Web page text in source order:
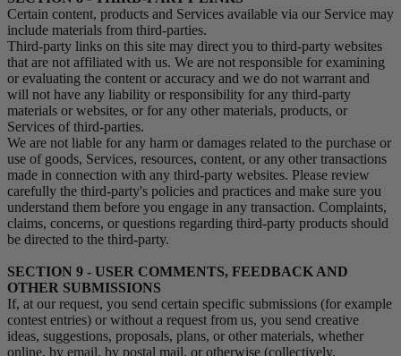
Certain content, products and Services available via our Service may
include materials from third-parties.
Third-party links on this site may direct you to third-party websites
that are not affiliated with us. We are not responsible for examining
or evaluating the content or accuracy and we do not warrant and
will not have any liability or responsibility for any third-party
materials or websites, or for any other materials, products, or
Services of third-parties.
We are not liable for any harm or damages related to the purchase or
use of goods, Services, resources, content, or any other transactions
made in connection with any third-party websites. Please review
carefully the third-party's policies and practices and make sure you
understand them before you engage in any transaction. Complaints,
claims, concerns, or questions regarding third-party products should
be directed to the third-party.
SECTION 9 - USER COMMENTS, FEEDBACK AND
OTHER SUBMISSIONS
If, at our request, you send certain specific submissions (for example
contest entries) or without a request from us, you send creative
ideas, suggestions, proposals, plans, or other materials, whether
online, by email, by postal mail, or otherwise (collectively,